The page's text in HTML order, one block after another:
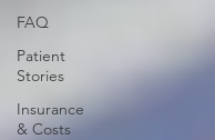
FAQ
Patient
Stories
Insurance
& Costs